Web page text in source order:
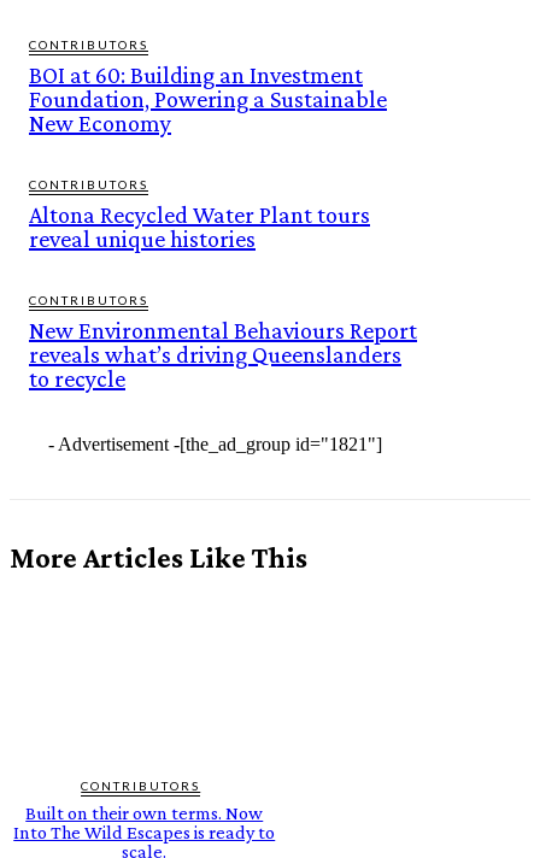
CONTRIBUTORS
BOI at 60: Building an Investment
Foundation, Powering a Sustainable
New Economy
CONTRIBUTORS
Altona Recycled Water Plant tours
reveal unique histories
CONTRIBUTORS
New Environmental Behaviours Report
reveals what’s driving Queenslanders
to recycle
- Advertisement -[the_ad_group id="1821"]
More Articles Like This
CONTRIBUTORS
Built on their own terms. Now
Into The Wild Escapes is ready to
scale.